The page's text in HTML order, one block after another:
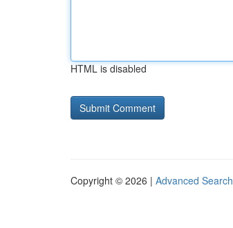
HTML is disabled
Copyright © 2026 | Advanced Search